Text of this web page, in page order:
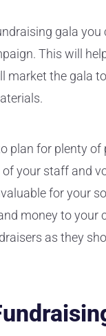
gala
This will
market the gala
plan for plenty
your staff and
for your
money to your
as they